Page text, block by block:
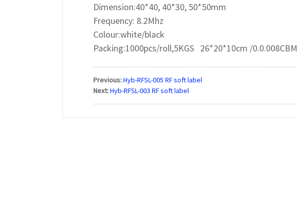
Dimension:40*40, 40*30, 50*50mm
Frequency: 8.2Mhz
Colour:white/black
Packing:1000pcs/roll,5KGS 26*20*10cm /0.0.008CBM
Previous:Hyb-RFSL-005 RF soft label
Next:Hyb-RFSL-003 RF soft label